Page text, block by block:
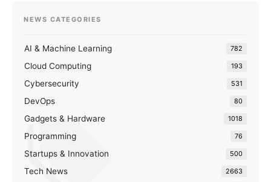
NEWS CATEGORIES
AI & Machine Learning 782
Cloud Computing 193
Cybersecurity 531
DevOps 80
Gadgets & Hardware 1018
Programming 76
Startups & Innovation 500
Tech News 2663